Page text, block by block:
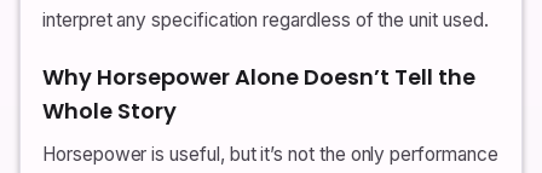
interpret any specification regardless of the unit used.
Why Horsepower Alone Doesn’t Tell the
Whole Story
Horsepower is useful, but it’s not the only performance